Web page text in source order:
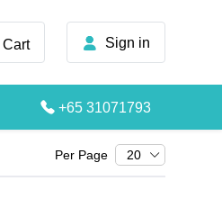
Cart Sign in
+65 31071793
Per Page 20